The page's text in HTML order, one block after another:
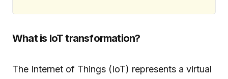
What is IoT transformation?
The Internet of Things (IoT) represents a virtual